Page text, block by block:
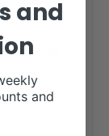
2018and
and